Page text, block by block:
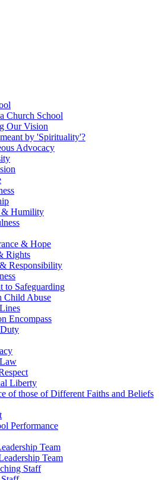
Church School
Our Vision
by 'Spirituality'?
Advocacy
& Humility
& Hope
Rights
Responsibility
to Safeguarding
Child Abuse
Encompass
Liberty
of those of Different Faiths and Beliefs
Performance
Team
Team
Staff